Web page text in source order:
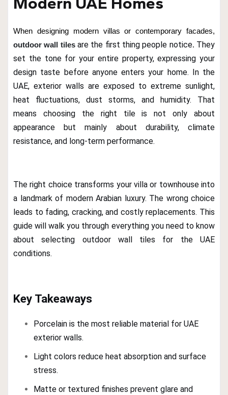
When designing modern villas or contemporary facades,
outdoor wall tiles are the first thing people notice. They
set the tone for your entire property, expressing your
design taste before anyone enters your home. In the
UAE, exterior walls are exposed to extreme sunlight,
heat fluctuations, dust storms, and humidity. That
means choosing the right tile is not only about
appearance but mainly about durability, climate
resistance, and long-term performance.
The right choice transforms your villa or townhouse into
a landmark of modern Arabian luxury. The wrong choice
leads to fading, cracking, and costly replacements. This
guide will walk you through everything you need to know
about selecting outdoor wall tiles for the UAE
conditions.
Key Takeaways
Porcelain is the most reliable material for UAE
exterior walls.
Light colors reduce heat absorption and surface
stress.
Matte or textured finishes prevent glare and